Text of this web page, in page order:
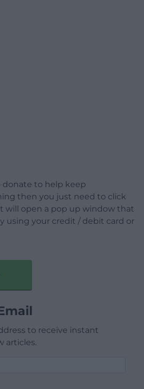
donate to help keep
then you just need to click
will open a pop up window that
using your credit / debit card or
to receive instant
articles.